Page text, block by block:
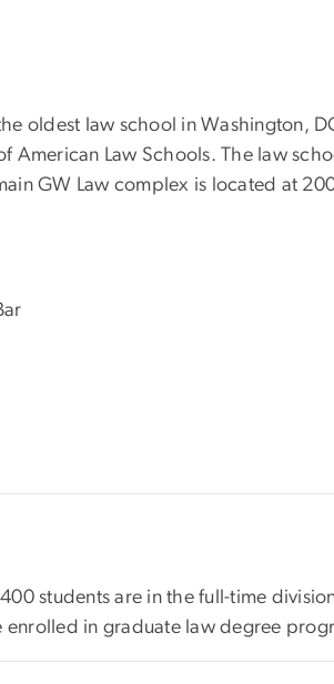
oldest law school in Washington,
Law Schools. The law
GW Law complex is located at
students are in the full-time
in graduate law degree